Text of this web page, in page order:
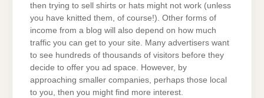
then trying to sell shirts or hats might not work (unless
you have knitted them, of course!). Other forms of
income from a blog will also depend on how much
traffic you can get to your site. Many advertisers want
to see hundreds of thousands of visitors before they
decide to offer you ad space. However, by
approaching smaller companies, perhaps those local
to you, then you might find more interest.